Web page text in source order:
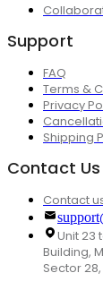
Support
FAQ
Terms &
Privacy
Shipping
Contact Us
Contact
Unit 23
Building,
Sector